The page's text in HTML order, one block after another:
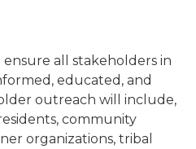
all stakeholders in
educated, and
outreach will include,
community
organizations, tribal